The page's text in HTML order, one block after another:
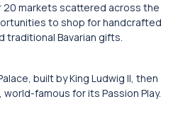
20 markets scattered across the
to shop for handcrafted
traditional Bavarian gifts.
, built by King Ludwig II, then
, world-famous for its Passion Play.